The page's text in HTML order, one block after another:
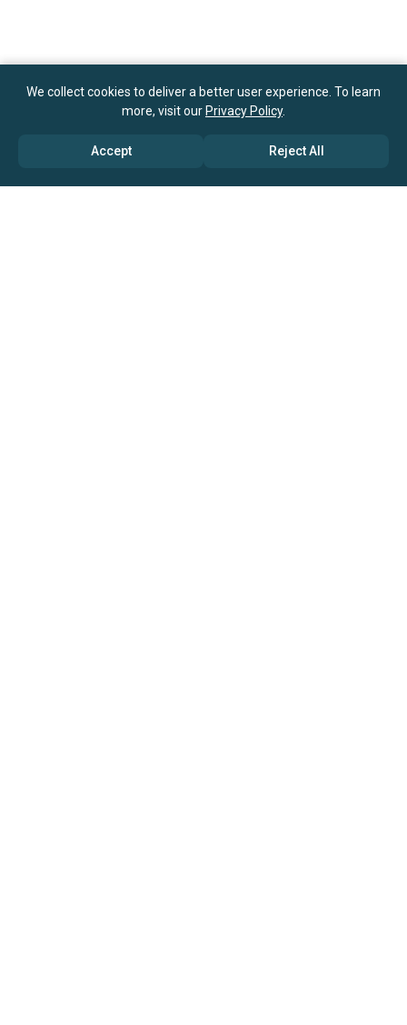
We collect cookies to deliver a better user experience. To learn
more, visit our Privacy Policy.
Accept Reject All